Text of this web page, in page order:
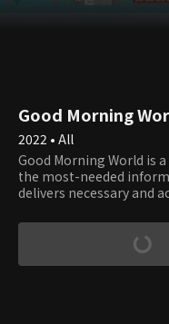
Good Morning
2022 • All
Good Morning World is
the most-needed
delivers necessary and